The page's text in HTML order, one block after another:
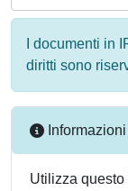
I documenti in
diritti sono
Informazioni
Utilizza